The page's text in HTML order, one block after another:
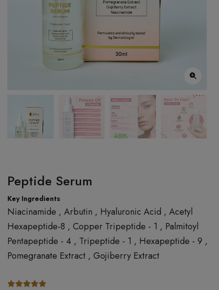
Peptide Serum
Key Ingredients
Niacinamide , Arbutin , Hyaluronic Acid , Acetyl
Hexapeptide-8 , Copper Tripeptide - 1 , Palmitoyl
Pentapeptide - 4 , Tripeptide - 1 , Hexapeptide - 9 ,
Pomegranate Extract , Gojiberry Extract